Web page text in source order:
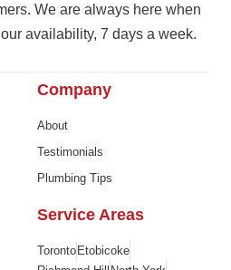
We are always here when
availability, 7 days a week.
Company
About
Testimonials
Plumbing Tips
Service Areas
TorontoEtobicoke